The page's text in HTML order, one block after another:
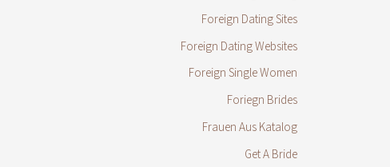
Foreign Dating Sites
Foreign Dating Websites
Foreign Single Women
Foriegn Brides
Frauen Aus Katalog
Get A Bride